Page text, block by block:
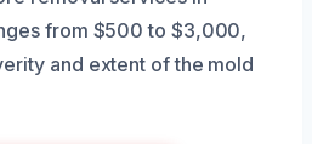
from $500 to $3,000,
and extent of the mold